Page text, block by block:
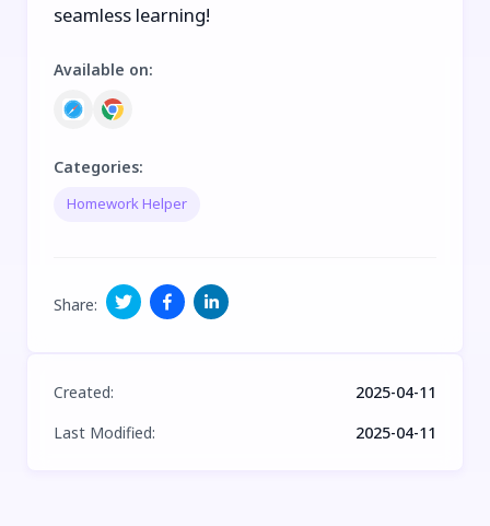
seamless learning!
Available on:
Categories:
Homework Helper
Share:
Created:
2025-04-11
Last Modified: 2025-04-11